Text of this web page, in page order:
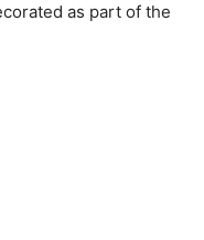
as part of the